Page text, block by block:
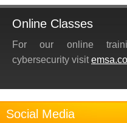
Online Classes
For our online
cybersecurity visit
Social Media